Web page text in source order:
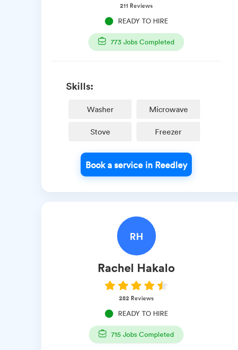
211 Reviews
READY TO HIRE
773 Jobs Completed
Skills:
Washer Microwave
Stove Freezer
Book a service in Reedley
RH
Rachel Hakalo
282 Reviews
READY TO HIRE
715 Jobs Completed